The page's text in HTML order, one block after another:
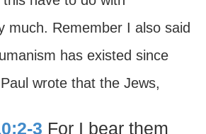
much. Remember I also said
has existed since
wrote that the Jews,
3 For I bear them